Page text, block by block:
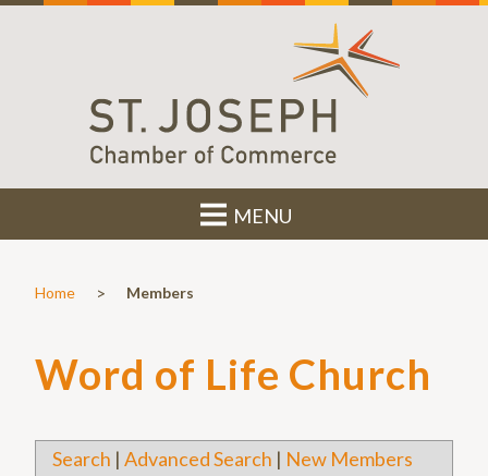
MENU
Home > Members
Word of Life Church
Search | Advanced Search | New Members